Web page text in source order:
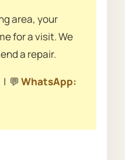
area, your
for a visit. We
a repair.
| 💬 WhatsApp: